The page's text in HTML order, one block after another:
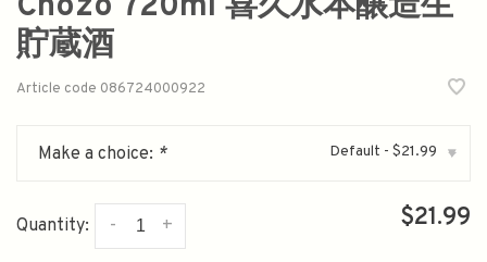
貯蔵酒
Article code 086724000922
Make a choice: * Default - $21.99 ▾
Quantity: +
- $21.99